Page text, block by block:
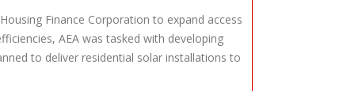
Finance Corporation to expand access
AEA was tasked with developing
to deliver residential solar installations to